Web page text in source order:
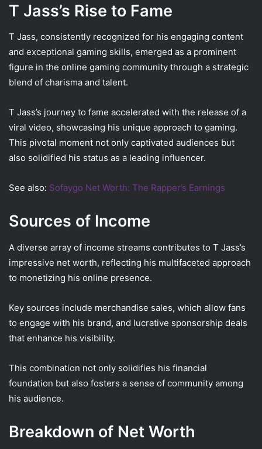
T Jass’s Rise to Fame
T Jass, consistently recognized for his engaging content
and exceptional gaming skills, emerged as a prominent
figure in the online gaming community through a strategic
blend of charisma and talent.
T Jass’s journey to fame accelerated with the release of a
viral video, showcasing his unique approach to gaming.
This pivotal moment not only captivated audiences but
also solidified his status as a leading influencer.
See also: Sofaygo Net Worth: The Rapper’s Earnings
Sources of Income
A diverse array of income streams contributes to T Jass’s
impressive net worth, reflecting his multifaceted approach
to monetizing his online presence.
Key sources include merchandise sales, which allow fans
to engage with his brand, and lucrative sponsorship deals
that enhance his visibility.
This combination not only solidifies his financial
foundation but also fosters a sense of community among
his audience.
Breakdown of Net Worth